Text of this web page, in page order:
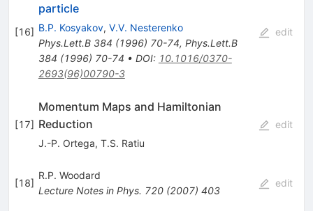
[16]
particle
B.P. Kosyakov, V.V. Nesterenko
Phys.Lett.B 384 (1996) 70-74, Phys.Lett.B
384 (1996) 70-74 • DOI: 10.1016/0370-
2693(96)00790-3
edit
[17]
Momentum Maps and Hamiltonian
Reduction
J.-P. Ortega, T.S. Ratiu
edit
[18]
R.P. Woodard
Lecture Notes in Phys. 720(2007) 403
edit